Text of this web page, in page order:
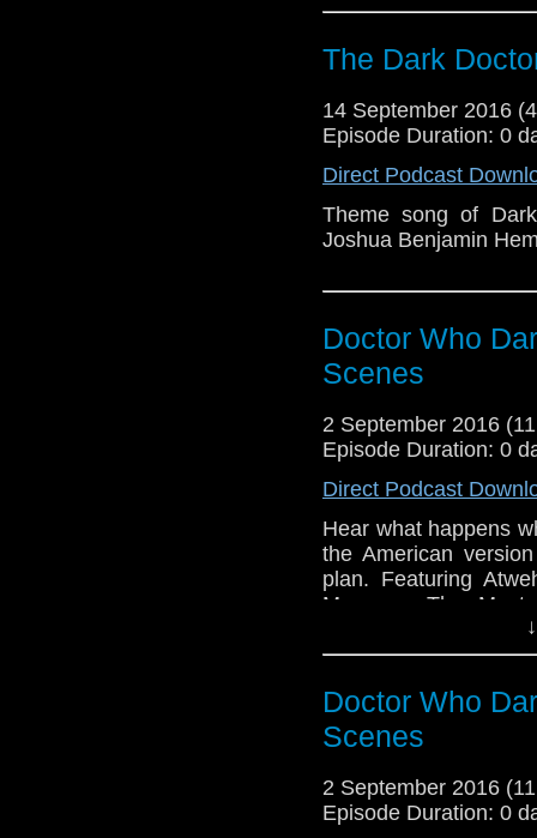
The Dark
14 September 2016
Episode Duration: 0
Direct Podcast
Theme song of
Joshua Benjamin
Doctor Who
Scenes
2 September 2016
Episode Duration: 0
Direct Podcast
Hear what happens
the American
plan. Featuring
Manz as The
Tamburro,
Doctor Who
Scenes
2 September 2016
Episode Duration: 0